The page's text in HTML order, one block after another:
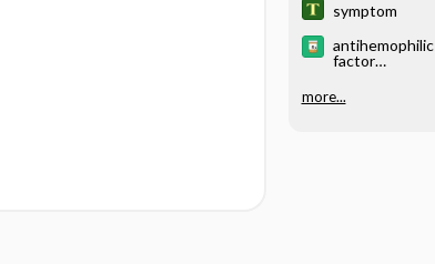
symptom
antihemophilic
factor
fusion protein
more...